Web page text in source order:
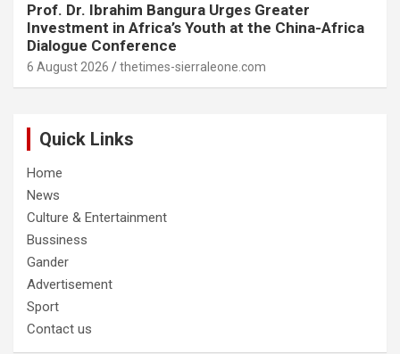
Prof. Dr. Ibrahim Bangura Urges Greater
Investment in Africa’s Youth at the China-Africa
Dialogue Conference
6 August 2026 thetimes-sierraleone.com
Quick Links
Home
News
Culture & Entertainment
Bussiness
Gander
Advertisement
Sport
Contact us